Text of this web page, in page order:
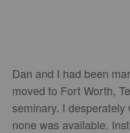
Dan and I had been
moved to Fort Worth,
seminary. I
none was available.